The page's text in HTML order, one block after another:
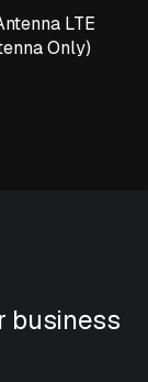
LTE
Only)
business